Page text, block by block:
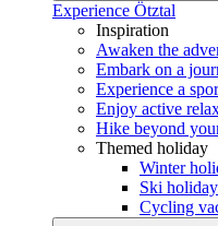
Experience Ötztal
Inspiration
Awaken the
Embark on a
Experience a
Enjoy active
Hike beyond
Themed holiday
Winter
Ski
Cycling